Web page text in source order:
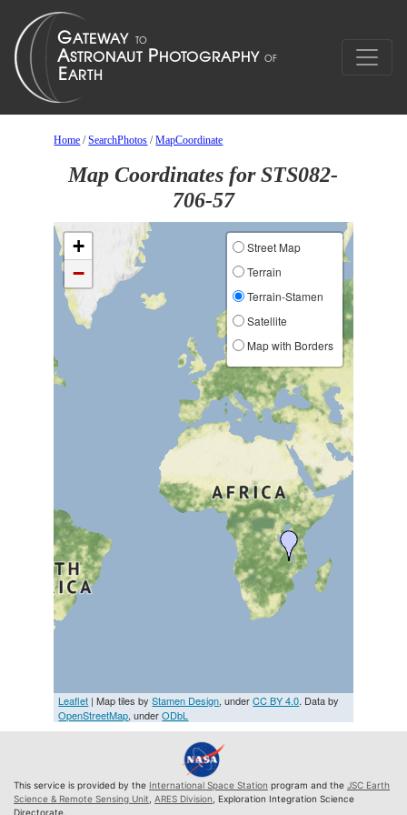
Home /SearchPhotos /MapCoordinate
Map Coordinates for STS082-
706-57
+
−
Street Map
Terrain
Terrain-Stamen
Satellite
Map with Borders
Leaflet | Map tiles byStamen Design, underCC BY 4.0. Data by
OpenStreetMap, underODbL
This service is provided by the International Space Station program and the JSC Earth
Science & Remote Sensing Unit ARES Division , Exploration Integration Science
Directorate.